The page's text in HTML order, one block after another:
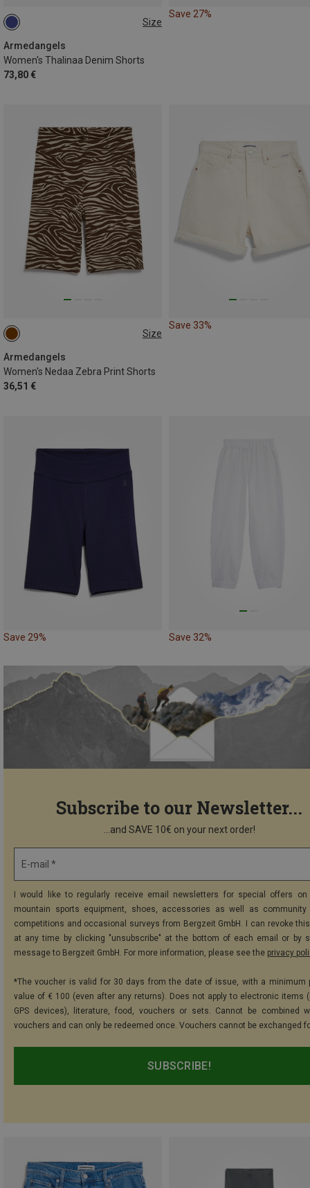
Size
Armedangels
Women's Thalinaa Denim Shorts
73,80 €
XS
Save 27%
Size
Armedangels
Women's Nedaa Zebra Print Shorts
36,51 €
XS
Save 33%
Save 29% Save 32%
Subscribe to our Newsletter...
...and SAVE 10€ on your next order!
E-mail *
I would like to regularly receive email newsletters for special offers on
mountain sports equipment, shoes, accessories as well as community
competitions and occasional surveys from Bergzeit GmbH. I can revoke
at any time by clicking "unsubscribe" at the bottom of each email or by
message to Bergzeit GmbH. For more information, please see the privacy
*The voucher is valid for 30 days from the date of issue, with a minimum
value of € 100 (even after any returns). Does not apply to electronic items
GPS devices), literature, food, vouchers or sets. Cannot be combined
vouchers and can only be redeemed once. Vouchers cannot be exchanged
SUBSCRIBE!